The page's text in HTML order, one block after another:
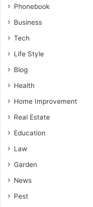
Phonebook
Business
Tech
Life Style
Blog
Health
Home Improvement
Real Estate
Education
Law
Garden
News
Pest